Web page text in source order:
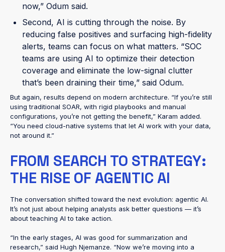
now,” Odum said.
Second, AI is cutting through the noise. By
reducing false positives and surfacing high-fidelity
alerts, teams can focus on what matters. “SOC
teams are using AI to optimize their detection
coverage and eliminate the low-signal clutter
that’s been draining their time,” said Odum.
But again, results depend on modern architecture. “If you’re still
using traditional SOAR, with rigid playbooks and manual
configurations, you’re not getting the benefit,” Karam added.
“You need cloud-native systems that let AI work with your data,
not around it.”
FROM SEARCH TO STRATEGY:
THE RISE OF AGENTIC AI
The conversation shifted toward the next evolution: agentic AI.
It’s not just about helping analysts ask better questions — it’s
about teaching AI to take action.
“In the early stages, AI was good for summarization and
research,” said Hugh Njemanze. “Now we’re moving into a